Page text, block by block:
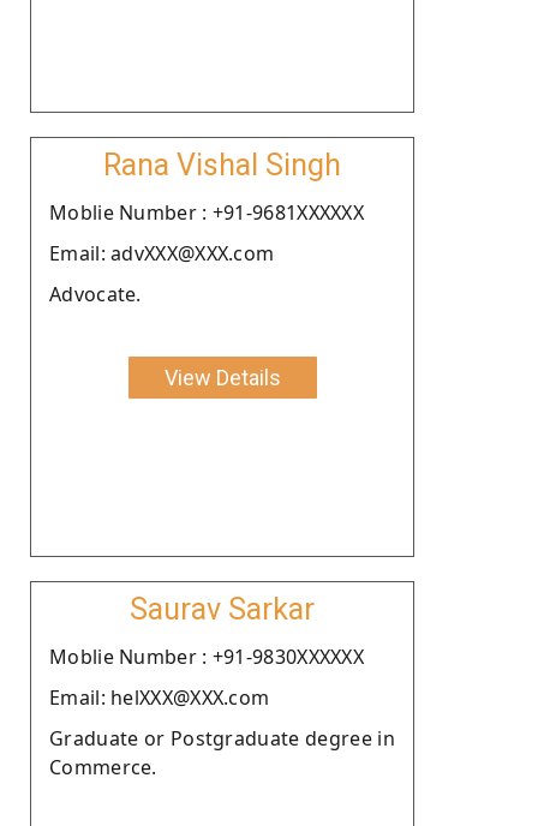
Rana Vishal Singh
Moblie Number : +91-9681XXXXXX
Email: advXXX@XXX.com
Advocate.
View Details
Saurav Sarkar
Moblie Number : +91-9830XXXXXX
Email: helXXX@XXX.com
Graduate or Postgraduate degree in
Commerce.